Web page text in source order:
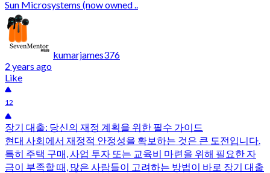
Sun Microsystems (now owned ..
kumarjames376
2 years ago
Like
12
장기 대출: 당신의 재정 계획을 위한 필수 가이드
현대 사회에서 재정적 안정성을 확보하는 것은 큰 도전입니다.
특히 주택 구매, 사업 투자 또는 교육비 마련을 위해 필요한 자
금이 부족할 때, 많은 사람들이 고려하는 방법이 바로 장기 대출